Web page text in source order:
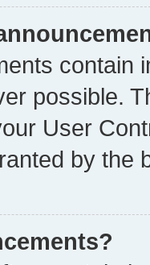
contain
possible.
User
by the